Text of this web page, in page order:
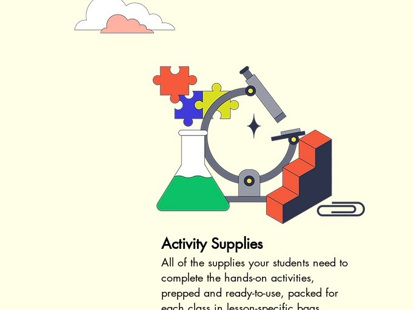
Activity Supplies
All of the supplies your students need to
complete the hands-on activities,
prepped and ready-to-use​, packed for